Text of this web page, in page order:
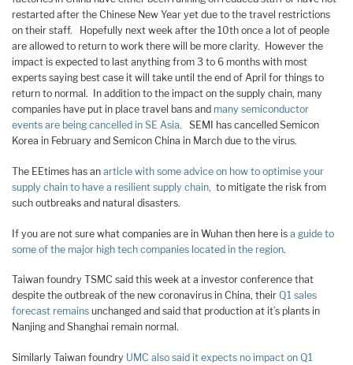
restarted after the Chinese New Year yet due to the travel restrictions
on their staff. Hopefully next week after the 10th once a lot of people
are allowed to return to work there will be more clarity. However the
impact is expected to last anything from 3 to 6 months with most
experts saying best case it will take until the end of April for things to
return to normal. In addition to the impact on the supply chain, many
companies have put in place travel bans and many semiconductor
events are being cancelled in SE Asia. SEMI has cancelled Semicon
Korea in February and Semicon China in March due to the virus.
The EEtimes has an article with some advice on how to optimise your
supply chain to have a resilient supply chain, to mitigate the risk from
such outbreaks and natural disasters.
If you are not sure what companies are in Wuhan then here is a guide to
some of the major high tech companies located in the region.
Taiwan foundry TSMC said this week at a investor conference that
despite the outbreak of the new coronavirus in China, their Q1 sales
forecast remains unchanged and said that production at it’s plants in
Nanjing and Shanghai remain normal.
Similarly Taiwan foundry UMC also said it expects no impact on Q1